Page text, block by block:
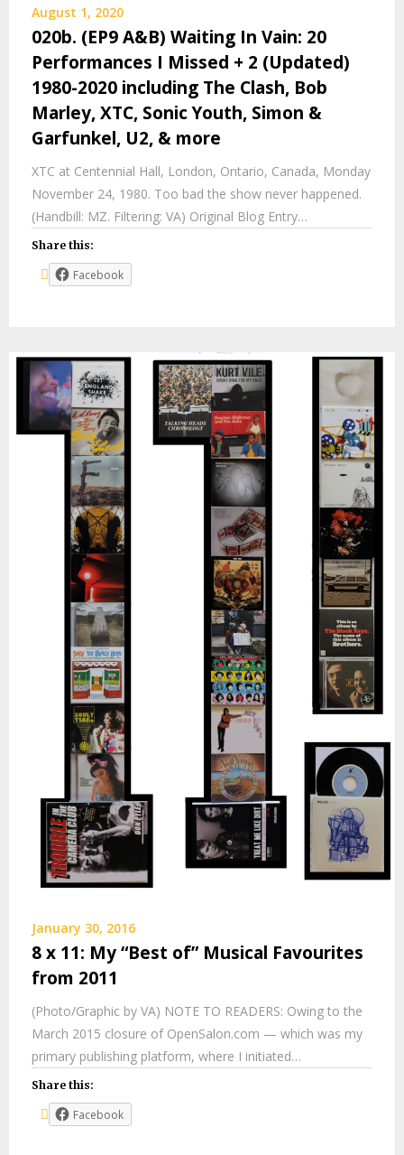
August 1, 2020
020b. (EP9 A&B) Waiting In Vain: 20
Performances I Missed + 2 (Updated)
1980-2020 including The Clash, Bob
Marley, XTC, Sonic Youth, Simon &
Garfunkel, U2, & more
XTC at Centennial Hall, London, Ontario, Canada, Monday
November 24, 1980. Too bad the show never happened.
(Handbill: MZ. Filtering: VA) Original Blog Entry…
Share this:
Facebook
January 30, 2016
8 x 11: My “Best of” Musical Favourites
from 2011
(Photo/Graphic by VA) NOTE TO READERS: Owing to the
March 2015 closure of OpenSalon.com — which was my
primary publishing platform, where I initiated…
Share this:
Facebook